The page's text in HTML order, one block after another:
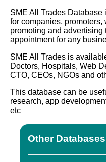
SME All Trades Database
for companies,
promoting and
appointment for any
SME All Trades is
Doctors, Hospitals, Web
CTO, CEOs, NGOs and
This database can be
research, app
etc
Other Databases